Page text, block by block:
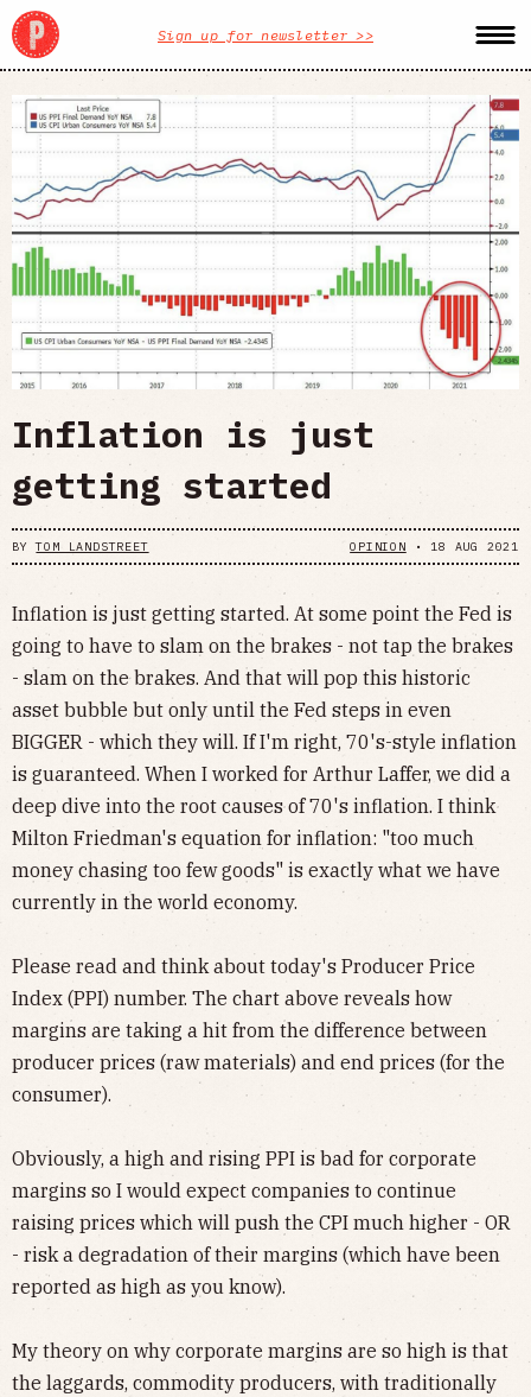
Sign up for newsletter >>
Inflation is just
getting started
BYTOM LANDSTREET OPINION • 18 AUG 2021
Inflation is just getting started. At some point the Fed is
going to have to slam on the brakes - not tap the brakes
- slam on the brakes. And that will pop this historic
asset bubble but only until the Fed steps in even
BIGGER - which they will. If I'm right, 70's-style inflation
is guaranteed. When I worked for Arthur Laffer, we did a
deep dive into the root causes of 70's inflation. I think
Milton Friedman's equation for inflation: "too much
money chasing too few goods" is exactly what we have
currently in the world economy.
Please read and think about today's Producer Price
Index (PPI) number. The chart above reveals how
margins are taking a hit from the difference between
producer prices (raw materials) and end prices (for the
consumer).
Obviously, a high and rising PPI is bad for corporate
margins so I would expect companies to continue
raising prices which will push the CPI much higher - OR
- risk a degradation of their margins (which have been
reported as high as you know).
My theory on why corporate margins are so high is that
the laggards, commodity producers, with traditionally